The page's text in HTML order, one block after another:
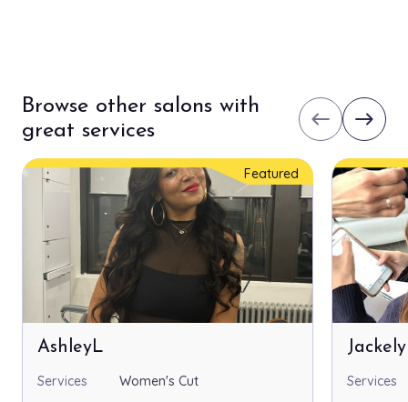
Browse other salons with
great services
west east
Featured
AshleyL
Services Women's Cut Services